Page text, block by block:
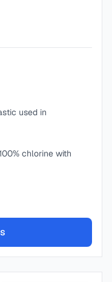
used in
chlorine with